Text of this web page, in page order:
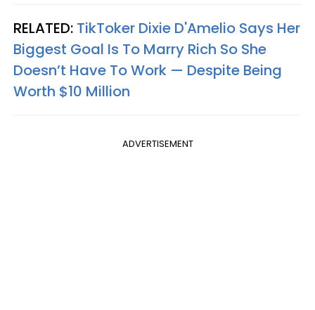
RELATED: TikToker Dixie D'Amelio Says Her
Biggest Goal Is To Marry Rich So She
Doesn’t Have To Work — Despite Being
Worth $10 Million
ADVERTISEMENT